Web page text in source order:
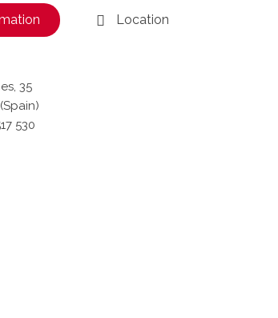
Location
35
530